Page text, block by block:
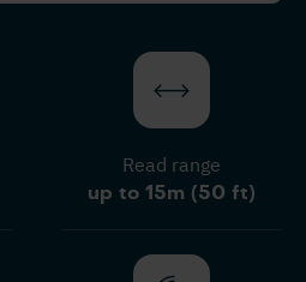
Read range
up to 15m (50 ft)